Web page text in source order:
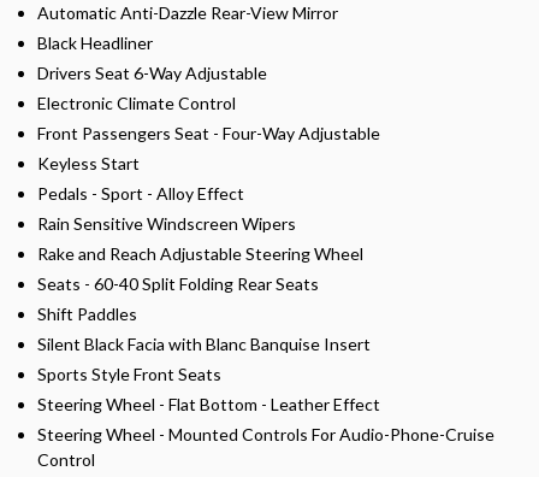
Automatic Anti-Dazzle Rear-View Mirror
Black Headliner
Drivers Seat 6-Way Adjustable
Electronic Climate Control
Front Passengers Seat - Four-Way Adjustable
Keyless Start
Pedals - Sport - Alloy Effect
Rain Sensitive Windscreen Wipers
Rake and Reach Adjustable Steering Wheel
Seats - 60-40 Split Folding Rear Seats
Shift Paddles
Silent Black Facia with Blanc Banquise Insert
Sports Style Front Seats
Steering Wheel - Flat Bottom - Leather Effect
Steering Wheel - Mounted Controls For Audio-Phone-Cruise
Control